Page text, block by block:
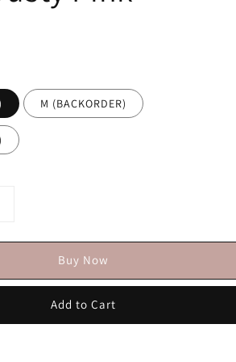
M (BACKORDER)
Buy Now
Add to Cart